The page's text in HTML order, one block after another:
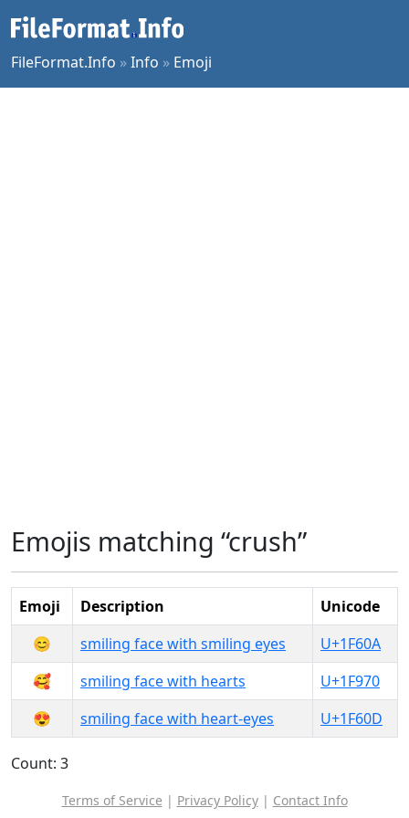
FileFormat.Info »Info » Emoji
Emojis matching “crush”
Emoji Description
Unicode
😊
smiling face with smiling eyes
U+1F60A
🥰
smiling face with hearts
U+1F970
😍
smiling face with heart-eyes U+1F60D
Count: 3
Terms of Service | Privacy Policy| Contact Info